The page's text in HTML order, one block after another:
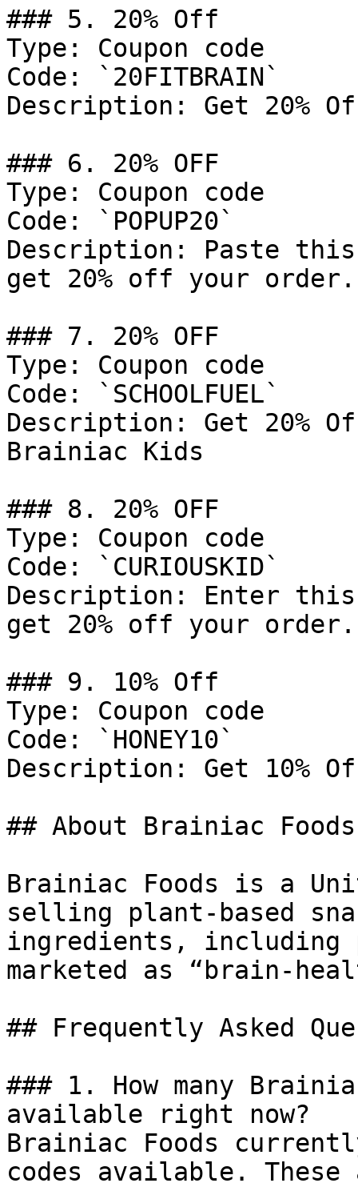
### 5. 20% Off
Type: Coupon code
Code: `20FITBRAIN`
Description: Get 20%
### 6. 20% OFF
Type: Coupon code
Code: `POPUP20`
Description: Paste
get 20% off your order.
### 7. 20% OFF
Type: Coupon code
Code: `SCHOOLFUEL`
Description: Get 20%
Brainiac Kids
### 8. 20% OFF
Type: Coupon code
Code: `CURIOUSKID`
Description: Enter this
get 20% off your order.
### 9. 10% Off
Type: Coupon code
Code: `HONEY10`
Description: Get 10%
## About Brainiac Foods
Brainiac Foods is a
selling plant-based
ingredients, including
marketed as “brain-
## Frequently Asked
### 1. How many
available right now?
Brainiac Foods
codes available.